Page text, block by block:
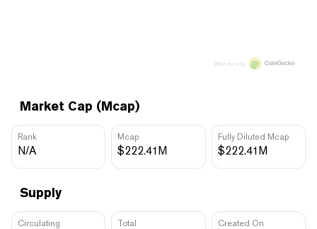
Market Cap (Mcap)
Rank
N/A
Mcap
$222.41M
Fully Diluted Mcap
$222.41M
Supply
Circulating Total Created On
Price data by